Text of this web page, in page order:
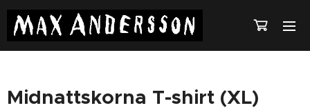
Midnattskorna T-shirt (XL)